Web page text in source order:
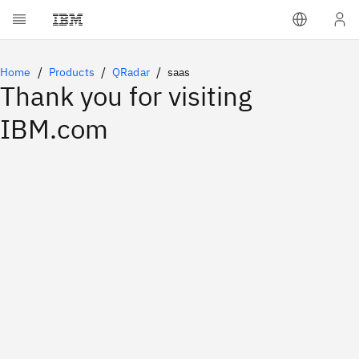
Home Products QRadar saas
Thank you for visiting
IBM.com